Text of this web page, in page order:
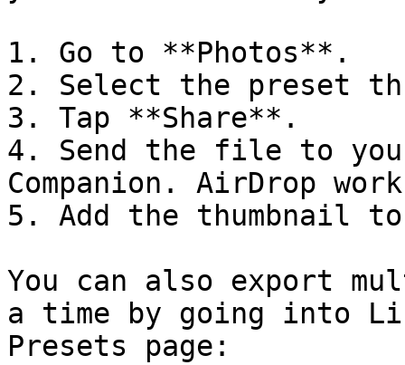
1. Go to **Photos**.
2. Select the preset
3. Tap **Share**.
4. Send the file to
Companion. AirDrop
5. Add the thumbnail
You can also export
a time by going into
Presets page: